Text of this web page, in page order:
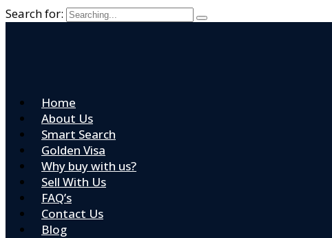
Search for:
Home
About Us
Smart Search
Golden Visa
Why buy with us?
Sell With Us
FAQ’s
Contact Us
Blog